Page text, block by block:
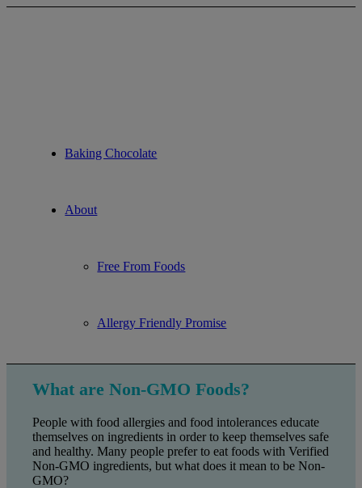
Baking Chocolate
About
Free From Foods
Allergy Friendly Promise
Non-GMO
About Non-GMO Foods
What are Non-GMO Foods?
People with food allergies and food intolerances educate
themselves on ingredients in order to keep themselves safe
and healthy. Many people prefer to eat foods with Verified
Non-GMO ingredients, but what does it mean to be Non-
GMO?